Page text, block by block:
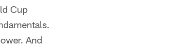
Cup
And